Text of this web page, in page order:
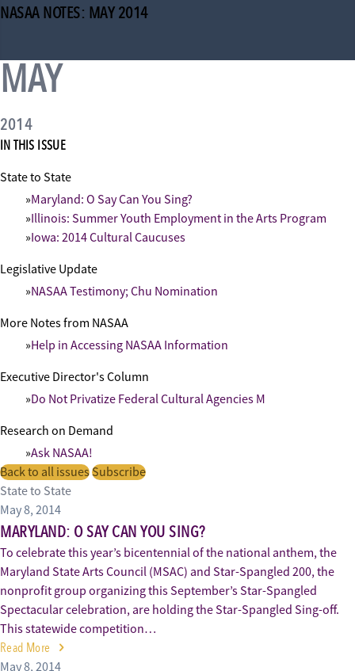
NASAA NOTES: MAY 2014
MAY
2014
IN THIS ISSUE
State to State
Maryland: O Say Can You Sing?
Illinois: Summer Youth Employment in the Arts Program
Iowa: 2014 Cultural Caucuses
Legislative Update
NASAA Testimony; Chu Nomination
More Notes from NASAA
Help in Accessing NASAA Information
Executive Director's Column
Do Not Privatize Federal Cultural Agencies M
Research on Demand
Ask NASAA!
Back to all issuesSubscribe
State to State
May 8, 2014
MARYLAND: O SAY CAN YOU SING?
To celebrate this year’s bicentennial of the national anthem, the
Maryland State Arts Council (MSAC) and Star-Spangled 200, the
nonprofit group organizing this September’s Star-Spangled
Spectacular celebration, are holding the Star-Spangled Sing-off.
This statewide competition…
Read More
May 8, 2014